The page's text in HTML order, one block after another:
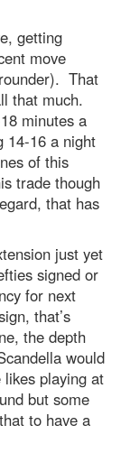
getting
move
That
that much.
minutes a
14-16 a night
of this
trade though
that has
just yet
signed or
for next
that’s
the depth
would
playing at
but some
to have a